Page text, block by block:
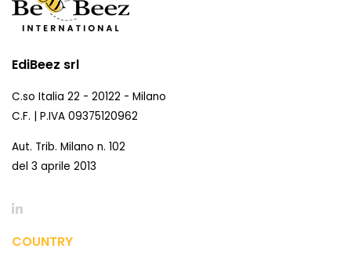
EdiBeez srl
C.so Italia 22 - 20122 - Milano
C.F. | P.IVA 09375120962
Aut. Trib. Milano n. 102
del 3 aprile 2013
COUNTRY